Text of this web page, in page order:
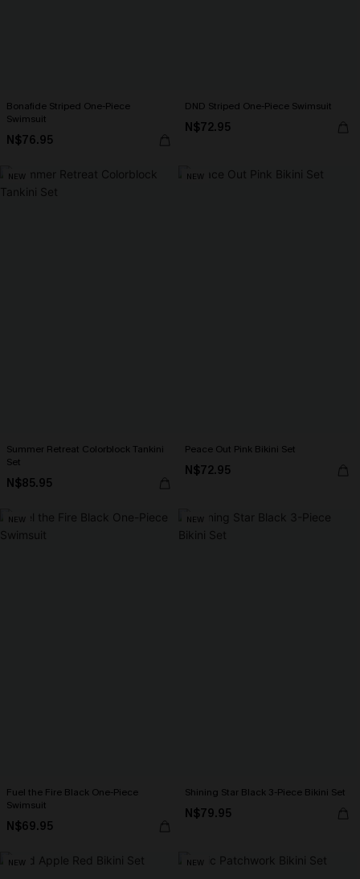
Bonafide Striped One-Piece
Swimsuit
N$76.95
DND Striped One-Piece Swimsuit
N$72.95
NEW
Summer Retreat Colorblock Tankini
Set
N$85.95
NEW
Peace Out Pink Bikini Set
N$72.95
NEW
Fuel the Fire Black One-Piece
Swimsuit
N$69.95
NEW
Shining Star Black 3-Piece Bikini Set
N$79.95
NEW NEW